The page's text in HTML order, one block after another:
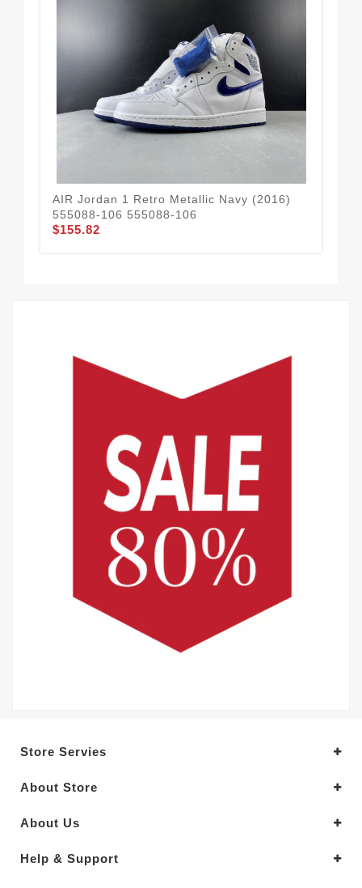
AIR Jordan 1 Retro Metallic Navy (2016)
555088-106 555088-106
$155.82
Store Servies
About Store
About Us
Help & Support